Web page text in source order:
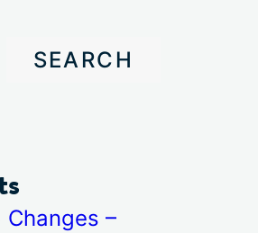
SEARCH
–